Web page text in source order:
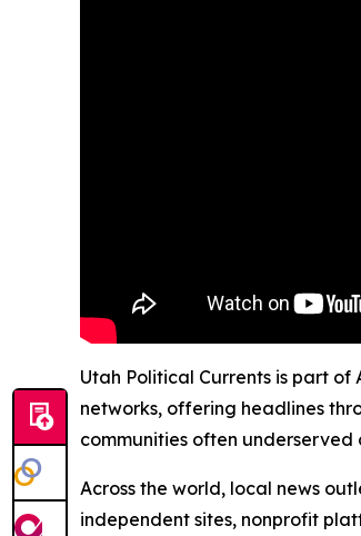
Utah Political Currents is part of
networks, offering headlines
communities often underserved
Across the world, local news
independent sites, nonprofit